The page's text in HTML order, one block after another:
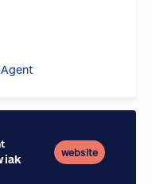
Agent
website